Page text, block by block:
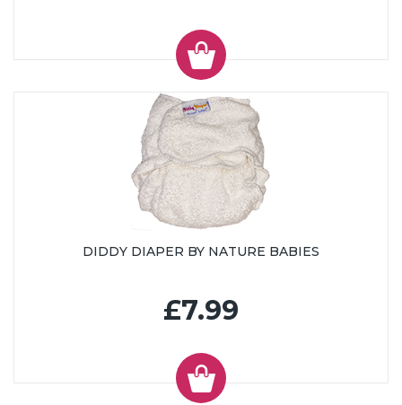
DIDDY DIAPER BY NATURE BABIES
£7.99